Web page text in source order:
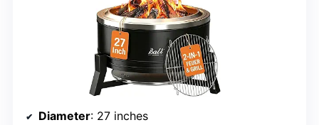
Diameter: 27 inches